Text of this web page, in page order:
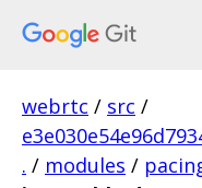
webrtc / src /
. / modules /